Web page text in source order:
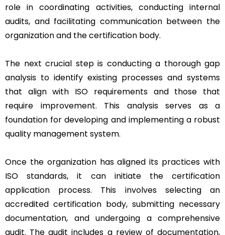
role in coordinating activities, conducting internal
audits, and facilitating communication between the
organization and the certification body.
The next crucial step is conducting a thorough gap
analysis to identify existing processes and systems
that align with ISO requirements and those that
require improvement. This analysis serves as a
foundation for developing and implementing a robust
quality management system.
Once the organization has aligned its practices with
ISO standards, it can initiate the certification
application process. This involves selecting an
accredited certification body, submitting necessary
documentation, and undergoing a comprehensive
audit. The audit includes a review of documentation,